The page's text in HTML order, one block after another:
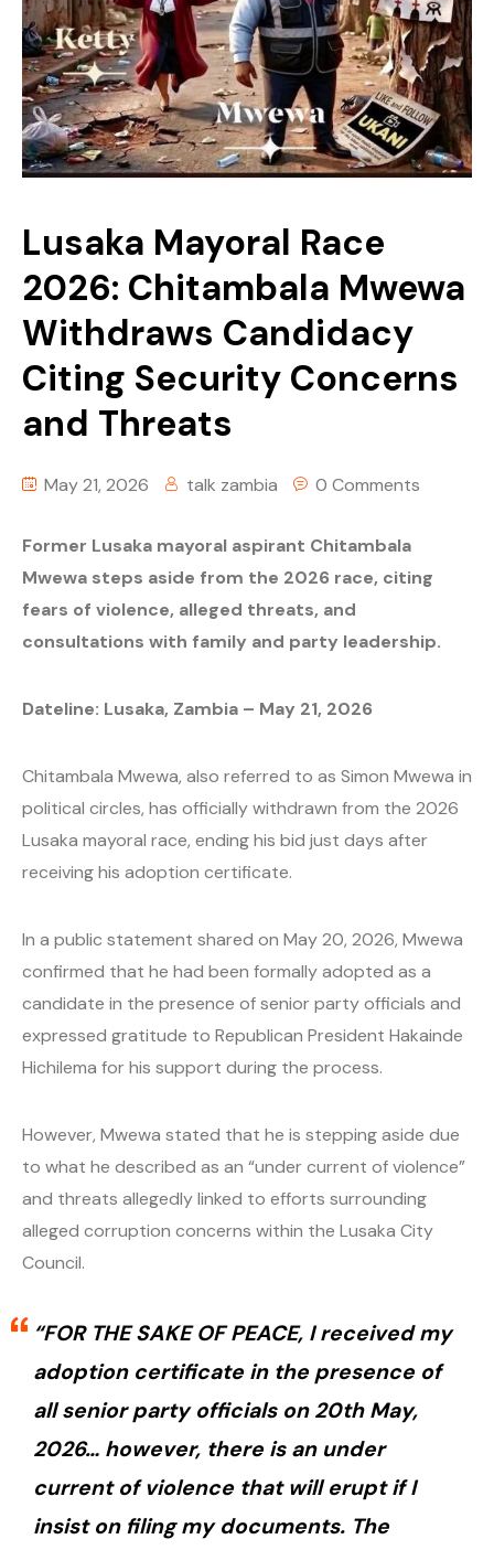
Story Yapa Zed
Tech
Youth Corner
Lusaka Mayoral Race
2026: Chitambala Mwewa
Withdraws Candidacy
Citing Security Concerns
and Threats
May 21, 2026 talk zambia 0 Comments
Former Lusaka mayoral aspirant Chitambala
Mwewa steps aside from the 2026 race, citing
fears of violence, alleged threats, and
consultations with family and party leadership.
Dateline: Lusaka, Zambia – May 21, 2026
Chitambala Mwewa, also referred to as Simon Mwewa in
political circles, has officially withdrawn from the 2026
Lusaka mayoral race, ending his bid just days after
receiving his adoption certificate.
In a public statement shared on May 20, 2026, Mwewa
confirmed that he had been formally adopted as a
candidate in the presence of senior party officials and
expressed gratitude to Republican President Hakainde
Hichilema for his support during the process.
However, Mwewa stated that he is stepping aside due
to what he described as an “under current of violence”
and threats allegedly linked to efforts surrounding
alleged corruption concerns within the Lusaka City
Council.
“FOR THE SAKE OF PEACE, I received my
adoption certificate in the presence of
all senior party officials on 20th May,
2026… however, there is an under
current of violence that will erupt if I
insist on filing my documents. The